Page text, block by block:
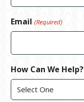
Email (Required)
How Can We Help?